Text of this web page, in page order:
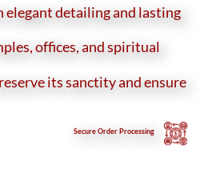
detailing and lasting
offices, and spiritual
its sanctity and ensure
SecureOrder Processing